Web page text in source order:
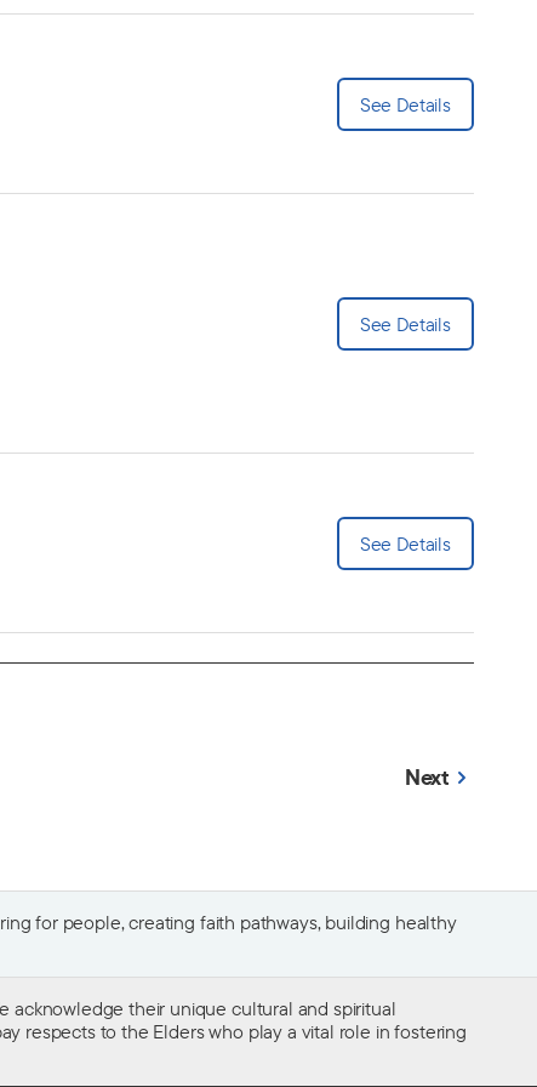
See Details
See Details
See Details
Next
for people, creating faith pathways, building healthy
acknowledge their unique cultural and spiritual
respects to the Elders who play a vital role in fostering